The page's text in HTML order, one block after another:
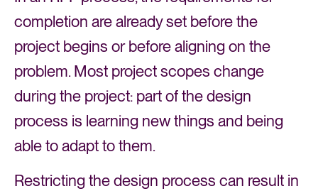
completion are already set before the
project begins or before aligning on the
problem. Most project scopes change
during the project: part of the design
process is learning new things and being
able to adapt to them.
Restricting the design process can result in